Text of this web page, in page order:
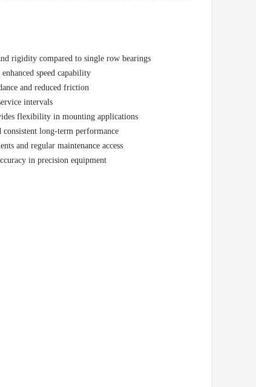
rigidity compared to single row bearings
speed capability
and reduced friction
intervals
flexibility in mounting applications
long-term performance
and regular maintenance access
in precision equipment